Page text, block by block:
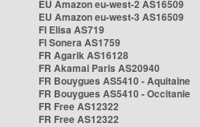
EU Amazon eu-west-2 AS16509
EU Amazon eu-west-3 AS16509
FI Elisa AS719
FI Sonera AS1759
FR Agarik AS16128
FR Akamai Paris AS20940
FR Bouygues AS5410 - Aquitaine
FR Bouygues AS5410 - Occitanie
FR Free AS12322
FR Free AS12322